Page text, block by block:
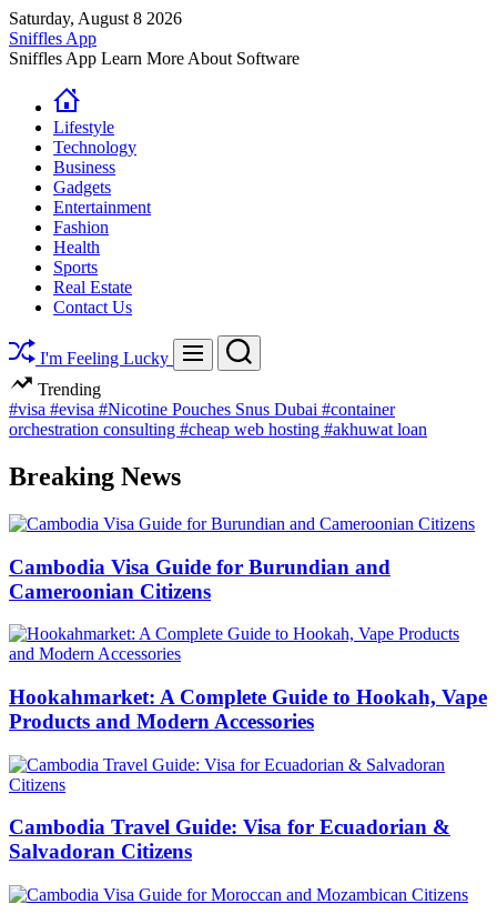
Skip
to
content
Saturday, August 8 2026
Sniffles App
Sniffles App Learn More About Software
Lifestyle
Technology
Business
Gadgets
Entertainment
Fashion
Health
Sports
Real Estate
Contact Us
I'm Feeling Lucky Menu Search
Trending
#visa #evisa #Nicotine Pouches Snus Dubai #container
orchestration consulting #cheap web hosting #akhuwat loan
Breaking News
Cambodia Visa Guide for Burundian and
Cameroonian Citizens
Hookahmarket: A Complete Guide to Hookah, Vape
Products and Modern Accessories
Cambodia Travel Guide: Visa for Ecuadorian &
Salvadoran Citizens